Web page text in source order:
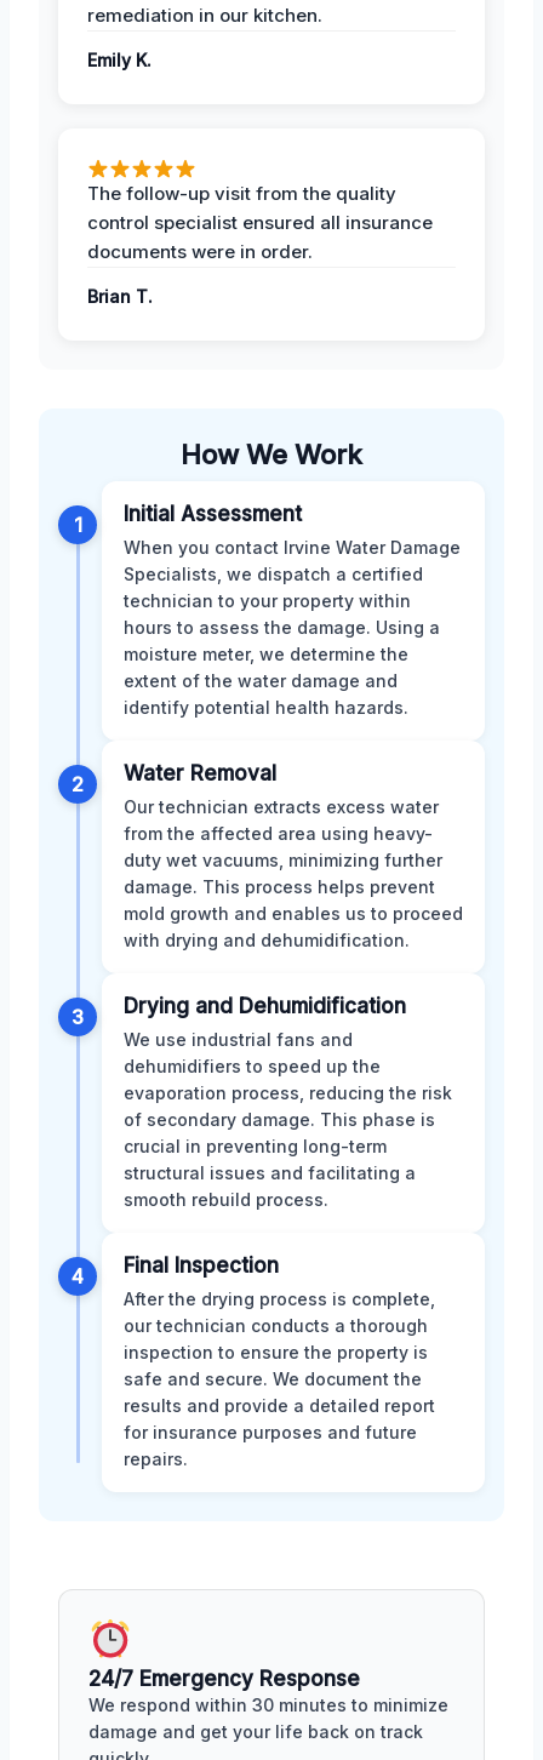
remediation in our kitchen.
Emily K.
The follow-up visit from the quality
control specialist ensured all insurance
documents were in order.
Brian T.
How We Work
1 Initial Assessment
When you contact Irvine Water Damage
Specialists, we dispatch a certified
technician to your property within
hours to assess the damage. Using a
moisture meter, we determine the
extent of the water damage and
identify potential health hazards.
2 Water Removal
Our technician extracts excess water
from the affected area using heavy-
duty wet vacuums, minimizing further
damage. This process helps prevent
mold growth and enables us to proceed
with drying and dehumidification.
3 Drying and Dehumidification
We use industrial fans and
dehumidifiers to speed up the
evaporation process, reducing the risk
of secondary damage. This phase is
crucial in preventing long-term
structural issues and facilitating a
smooth rebuild process.
4 Final Inspection
After the drying process is complete,
our technician conducts a thorough
inspection to ensure the property is
safe and secure. We document the
results and provide a detailed report
for insurance purposes and future
repairs.
24/7 Emergency Response
We respond within 30 minutes to minimize
damage and get your life back on track